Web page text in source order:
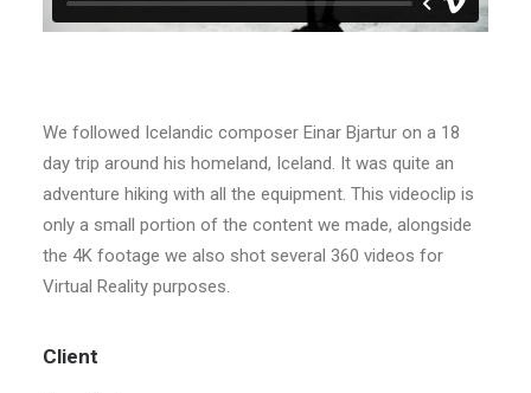
We followed Icelandic composer Einar Bjartur on a 18
day trip around his homeland, Iceland. It was quite an
adventure hiking with all the equipment. This videoclip is
only a small portion of the content we made, alongside
the 4K footage we also shot several 360 videos for
Virtual Reality purposes.
Client